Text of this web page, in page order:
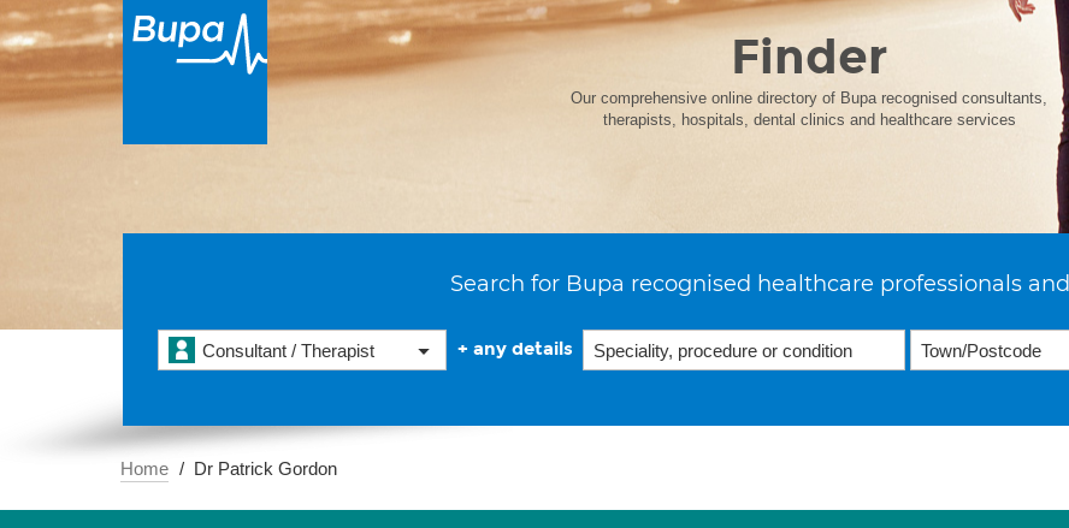
Finder
Our comprehensive online directory of Bupa recognised consultants,
therapists, hospitals, dental clinics and healthcare services
Search for Bupa recognised healthcare professionals
Consultant / Therapist + any details
Home Dr Patrick Gordon